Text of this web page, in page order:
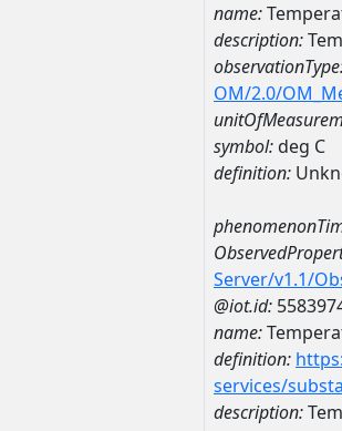
name:
description:
OM/2.0/
symbol:deg C
definition:
Server/v1.1/
@iot.id:
name:
definition:
services/
description: